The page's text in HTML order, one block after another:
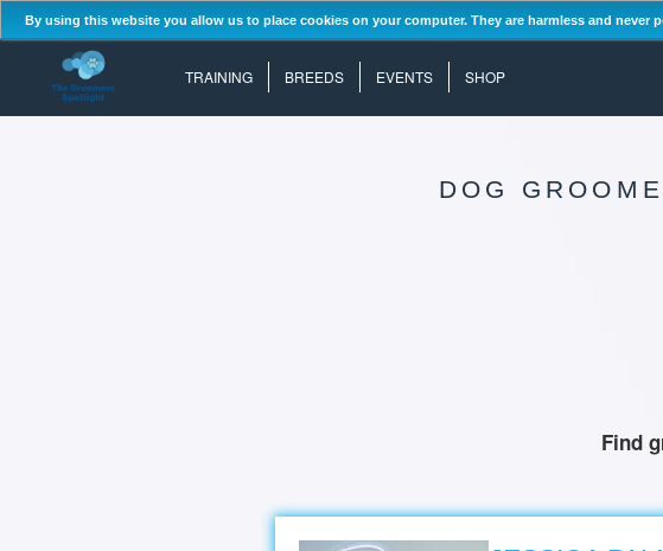
By using this website you allow us to place cookies on your computer. They are harmless and never
TRAINING BREEDS EVENTS SHOP
DOG
Find